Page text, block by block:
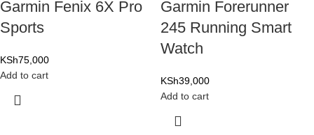
Garmin Fenix 6X Pro
Sports
KSh75,000
Add to cart
Garmin Forerunner
245 Running Smart
Watch
KSh39,000
Add to cart